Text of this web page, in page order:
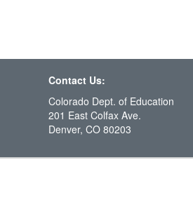
Contact Us:
Colorado Dept. of Education
201 East Colfax Ave.
Denver, CO 80203